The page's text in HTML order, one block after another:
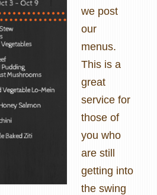
we post
our
menus.
This is a
great
service for
those of
you who
are still
getting into
the swing